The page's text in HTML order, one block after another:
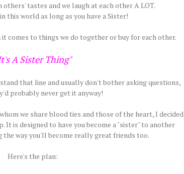
tastes and we laugh at each other A LOT.
this world as long as you have a Sister!
comes to things we do together or buy for each other.
A Sister Thing"
that line and usually don't bother asking questions,
probably never get it anyway!
we share blood ties and those of the heart, I decided
is designed to have you become a "sister" to another
way you'll become really great friends too.
Here's the plan: